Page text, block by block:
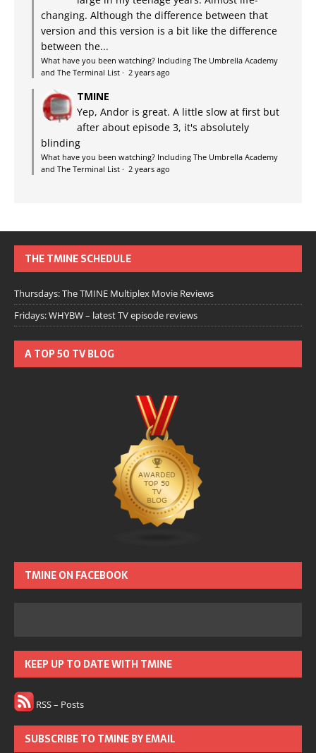
changing. Although the difference between that
version and this version is a bit like the difference
between the...
What have you been watching? Including The Umbrella Academy
and The Terminal List · 2 years ago
TMINE
Yep, Andor is great. A little slow at first but
after about episode 3, it's absolutely
blinding
What have you been watching? Including The Umbrella Academy
and The Terminal List · 2 years ago
THE TMINE SCHEDULE
Thursdays: The TMINE Multiplex Movie Reviews
Fridays: WHYBW – latest TV episode reviews
A TOP 50 TV BLOG
TMINE ON FACEBOOK
KEEP UP TO DATE WITH TMINE
RSS – Posts
SUBSCRIBE TO TMINE BY EMAIL